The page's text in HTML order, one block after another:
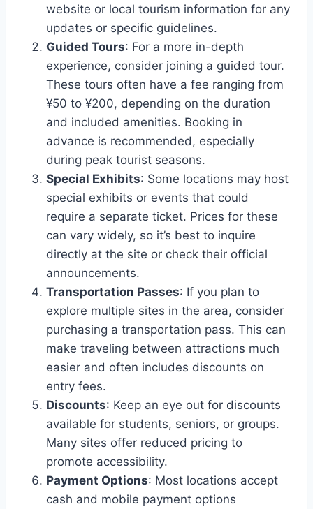
website or local tourism information for any
updates or specific guidelines.
Guided Tours: For a more in-depth
experience, consider joining a guided tour.
These tours often have a fee ranging from
¥50 to ¥200, depending on the duration
and included amenities. Booking in
advance is recommended, especially
during peak tourist seasons.
Special Exhibits: Some locations may host
special exhibits or events that could
require a separate ticket. Prices for these
can vary widely, so it’s best to inquire
directly at the site or check their official
announcements.
Transportation Passes: If you plan to
explore multiple sites in the area, consider
purchasing a transportation pass. This can
make traveling between attractions much
easier and often includes discounts on
entry fees.
Discounts: Keep an eye out for discounts
available for students, seniors, or groups.
Many sites offer reduced pricing to
promote accessibility.
Payment Options: Most locations accept
cash and mobile payment options